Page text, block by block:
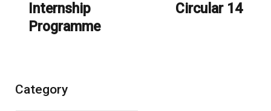
post:
Internship
Programme
Circular 14
Category